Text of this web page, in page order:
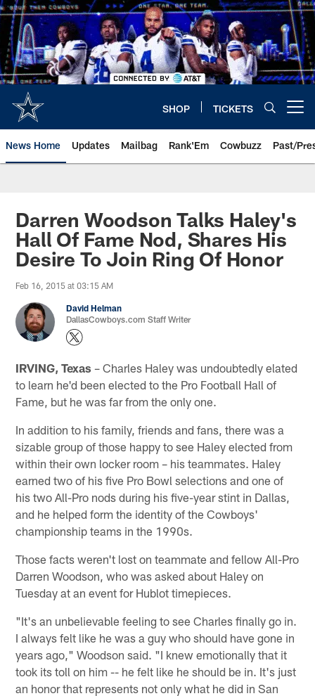
Skip
to
main
content
SHOP TICKETS
News Home Updates Mailbag Rank'Em Cowbuzz Past/
Darren Woodson Talks Haley's
Hall Of Fame Nod, Shares His
Desire To Join Ring Of Honor
Feb 16, 2015 at 03:15 AM
David Helman
DallasCowboys.com Staff Writer
IRVING, Texas – Charles Haley was undoubtedly elated
to learn he'd been elected to the Pro Football Hall of
Fame, but he was far from the only one.
In addition to his family, friends and fans, there was a
sizable group of those happy to see Haley elected from
within their own locker room – his teammates. Haley
earned two of his five Pro Bowl selections and one of
his two All-Pro nods during his five-year stint in Dallas,
and he helped form the identity of the Cowboys'
championship teams in the 1990s.
Those facts weren't lost on teammate and fellow All-Pro
Darren Woodson, who was asked about Haley on
Tuesday at an event for Hublot timepieces.
"It's an unbelievable feeling to see Charles finally go in.
I always felt like he was a guy who should have gone in
years ago," Woodson said. "I knew emotionally that it
took its toll on him -- he felt like he should be in. It's just
an honor that represents not only what he did in San